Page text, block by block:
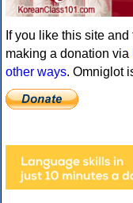
If you like this site
making a donation via
other ways. Omniglot